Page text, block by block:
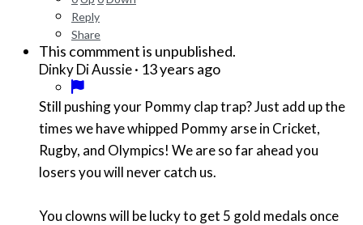
Reply
Share
This commment is unpublished.
Dinky Di Aussie· 13 years ago
Still pushing your Pommy clap trap? Just add up the
times we have whipped Pommy arse in Cricket,
Rugby, and Olympics! We are so far ahead you
losers you will never catch us.
You clowns will be lucky to get 5 gold medals once